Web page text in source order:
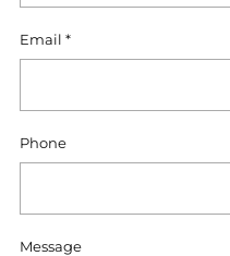
Email *
Phone
Message